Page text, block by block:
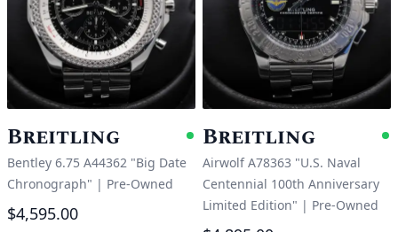
Breitling Available
Bentley 6.75 A44362 "Big Date
Chronograph" | Pre-Owned
$4,595.00
Breitling
Airwolf A78363 "U.S. Naval
Centennial 100th Anniversary
Limited Edition" | Pre-Owned